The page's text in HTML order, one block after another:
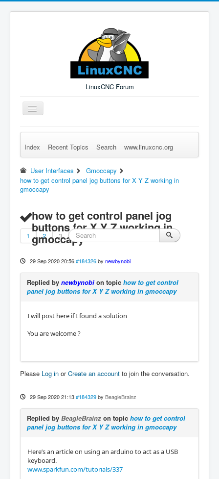
LinuxCNC Forum
Toggle
Navigation
Remember Me Log in Forgot Login? Sign up
Index Recent Topics Search www.linuxcnc.org
User Interfaces
Gmoccapy
how to get control panel jog buttons for X Y Z working in
gmoccapy
how to get control panel jog
buttons for X Y Z working in
gmoccapy
1 2 3
29 Sep 2020 20:56 #184326 by newbynobi
Replied by newbynobion topic how to get control
panel jog buttons for X Y Z working in gmoccapy
I will post here if I found a solution
You are welcome ?
Please Log in orCreate an account to join the conversation.
29 Sep 2020 21:13 #184329 by BeagleBrainz
Replied by BeagleBrainz on topic how to get control
panel jog buttons for X Y Z working in gmoccapy
Here’s an article on using an arduino to act as a USB
keyboard.
www.sparkfun.com/tutorials/337